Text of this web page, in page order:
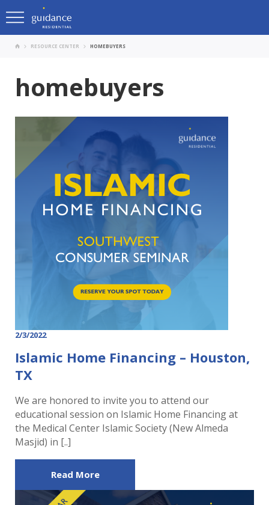
RESOURCE CENTER HOMEBUYERS
homebuyers
2/3/2022
Islamic Home Financing – Houston,
TX
We are honored to invite you to attend our
educational session on Islamic Home Financing at
the Medical Center Islamic Society (New Almeda
Masjid) in [..]
Read More